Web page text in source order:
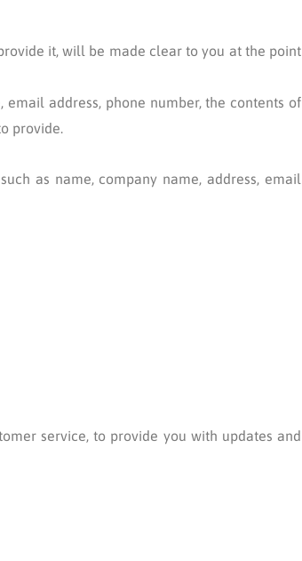
it, will be made clear to you at the point
address, phone number, the contents of
provide.
as name, company name, address, email
service, to provide you with updates and